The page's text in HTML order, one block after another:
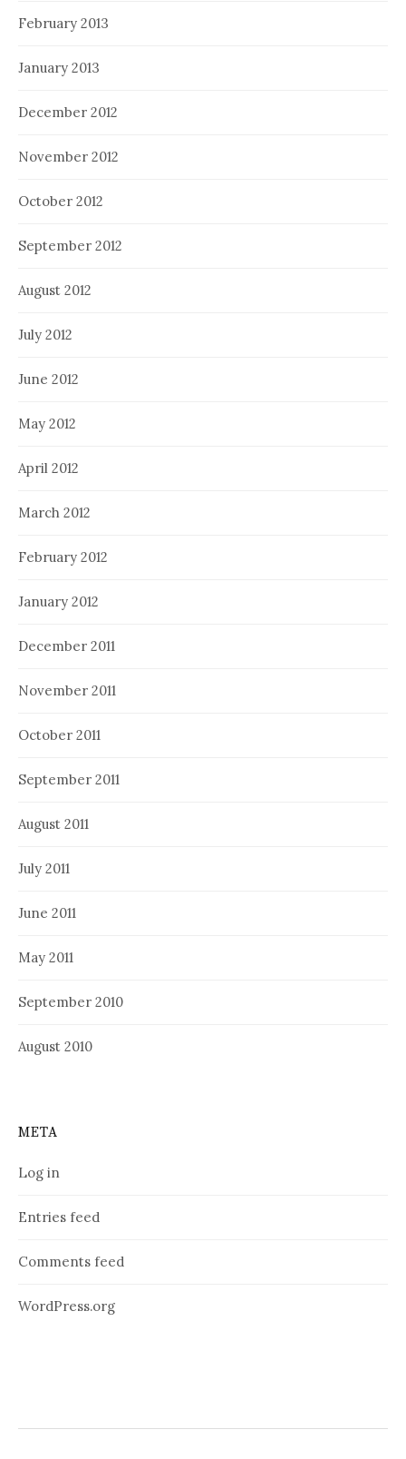
February 2013
January 2013
December 2012
November 2012
October 2012
September 2012
August 2012
July 2012
June 2012
May 2012
April 2012
March 2012
February 2012
January 2012
December 2011
November 2011
October 2011
September 2011
August 2011
July 2011
June 2011
May 2011
September 2010
August 2010
META
Log in
Entries feed
Comments feed
WordPress.org